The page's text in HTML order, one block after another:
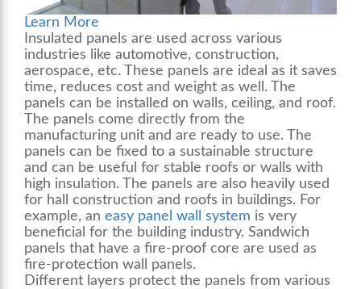
Learn More
Insulated panels are used across various
industries like automotive, construction,
aerospace, etc. These panels are ideal as it saves
time, reduces cost and weight as well. The
panels can be installed on walls, ceiling, and roof.
The panels come directly from the
manufacturing unit and are ready to use. The
panels can be fixed to a sustainable structure
and can be useful for stable roofs or walls with
high insulation. The panels are also heavily used
for hall construction and roofs in buildings. For
example, an easy panel wall system is very
beneficial for the building industry. Sandwich
panels that have a fire-proof core are used as
fire-protection wall panels.
Different layers protect the panels from various